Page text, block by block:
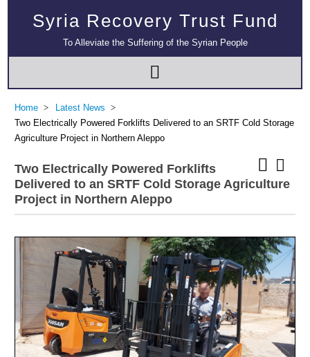
Syria Recovery Trust Fund
To Alleviate the Suffering of the Syrian People
Home
Latest News
Two Electrically Powered Forklifts Delivered to an SRTF Cold Storage
Agriculture Project in Northern Aleppo
Two Electrically Powered Forklifts
Delivered to an SRTF Cold Storage Agriculture
Project in Northern Aleppo